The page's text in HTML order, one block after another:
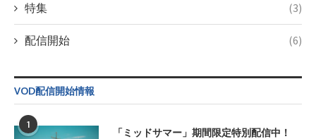
特集 (3)
配信開始 (6)
VOD配信開始情報
1
「ミッドサマー」期間限定特別配信中！